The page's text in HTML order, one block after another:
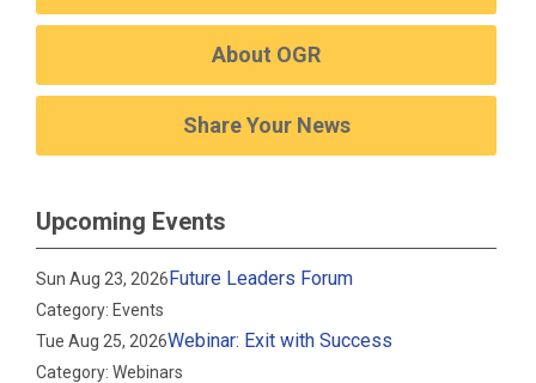
About OGR
Share Your News
Upcoming Events
Sun Aug 23, 2026Future Leaders Forum
Category: Events
Tue Aug 25, 2026Webinar: Exit with Success
Category: Webinars